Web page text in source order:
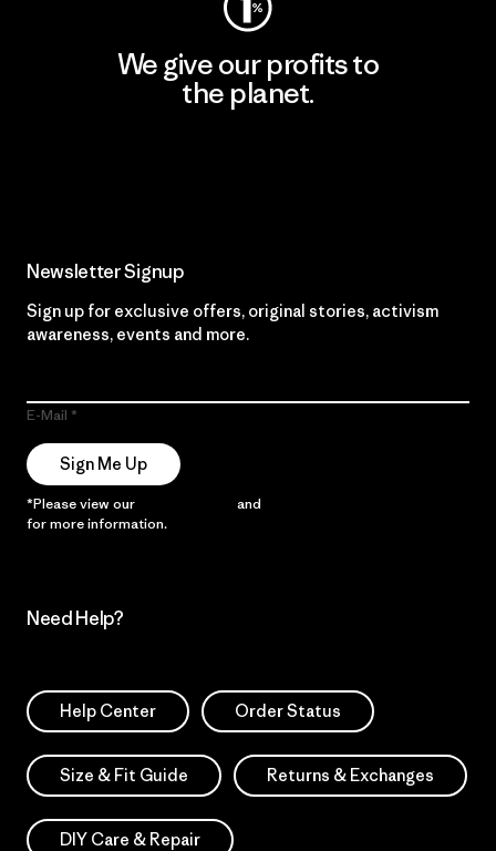
We give our profits to
the planet.
Newsletter Signup
Sign up for exclusive offers, original stories, activism
awareness, events and more.
E-Mail
Sign Me Up
*Please view our and
for more information.
Need Help?
Help Center Order Status
Size & Fit Guide Returns & Exchanges
DIY Care & Repair